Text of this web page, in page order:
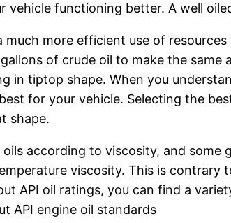
vehicle functioning better. A well
much more efficient use of
of crude oil to make the same
in tiptop shape. When you
for your vehicle. Selecting the
shape.
according to viscosity, and some
viscosity. This is contrary
API oil ratings, you can find a
API engine oil standards